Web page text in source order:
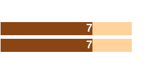
7
7